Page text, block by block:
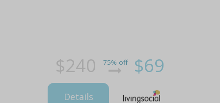
$240 75% off $69
Details